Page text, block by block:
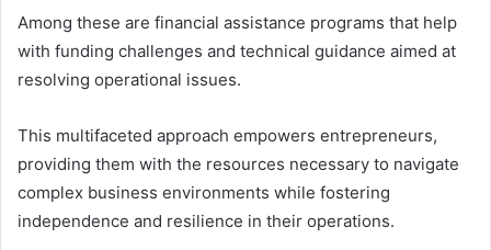
Among these are financial assistance programs that help
with funding challenges and technical guidance aimed at
resolving operational issues.
This multifaceted approach empowers entrepreneurs,
providing them with the resources necessary to navigate
complex business environments while fostering
independence and resilience in their operations.